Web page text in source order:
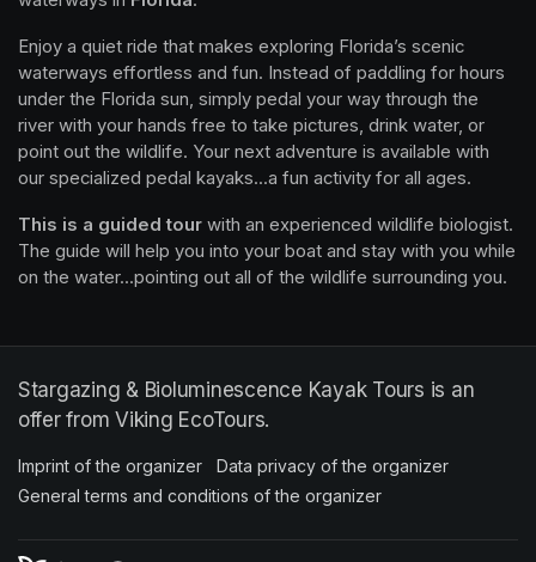
Enjoy a quiet ride that makes exploring Florida’s scenic
waterways effortless and fun. Instead of paddling for hours
under the Florida sun, simply pedal your way through the
river with your hands free to take pictures, drink water, or
point out the wildlife. Your next adventure is available with
our specialized pedal kayaks...a fun activity for all ages.
This is a guided tour with an experienced wildlife biologist.
The guide will help you into your boat and stay with you while
on the water...pointing out all of the wildlife surrounding you.
Stargazing & Bioluminescence Kayak Tours is an
offer from Viking EcoTours.
Imprint of the organizer (opens in a new tab)
Data privacy of the organizer
General terms and conditions of the organizer